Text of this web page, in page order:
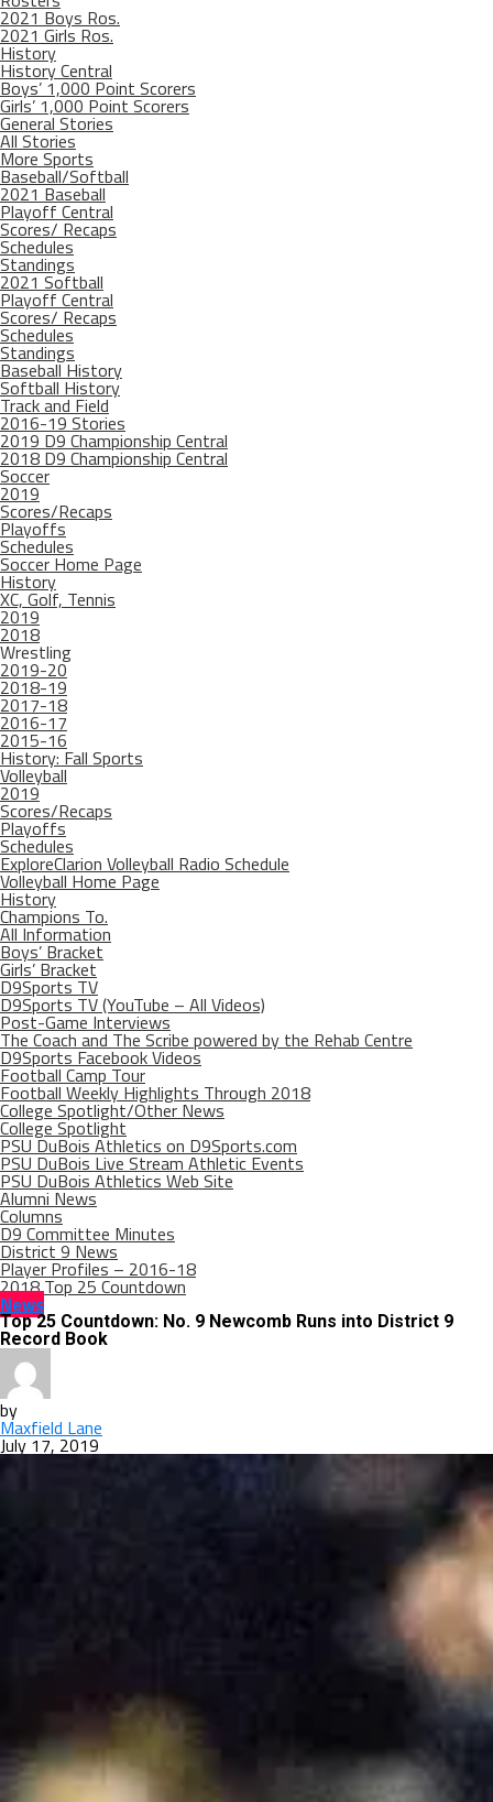
2021 Boys Ros.
2021 Girls Ros.
History
History Central
Boys’ 1,000 Point Scorers
Girls’ 1,000 Point Scorers
General Stories
All Stories
More Sports
Baseball/Softball
2021 Baseball
Playoff Central
Scores/ Recaps
Schedules
Standings
2021 Softball
Playoff Central
Scores/ Recaps
Schedules
Standings
Baseball History
Softball History
Track and Field
2016-19 Stories
2019 D9 Championship Central
2018 D9 Championship Central
Soccer
2019
Scores/Recaps
Playoffs
Schedules
Soccer Home Page
History
XC, Golf, Tennis
2019
2018
Wrestling
2019-20
2018-19
2017-18
2016-17
2015-16
History: Fall Sports
Volleyball
2019
Scores/Recaps
Playoffs
Schedules
ExploreClarion Volleyball Radio Schedule
Volleyball Home Page
History
Champions To.
All Information
Boys’ Bracket
Girls’ Bracket
D9Sports TV
D9Sports TV (YouTube – All Videos)
Post-Game Interviews
The Coach and The Scribe powered by the Rehab Centre
D9Sports Facebook Videos
Football Camp Tour
Football Weekly Highlights Through 2018
College Spotlight/Other News
College Spotlight
PSU DuBois Athletics on D9Sports.com
PSU DuBois Live Stream Athletic Events
PSU DuBois Athletics Web Site
Alumni News
Columns
D9 Committee Minutes
District 9 News
Player Profiles – 2016-18
2018 Top 25 Countdown
News
Top 25 Countdown: No. 9 Newcomb Runs into District 9
Record Book
by
Maxfield Lane
July 17, 2019